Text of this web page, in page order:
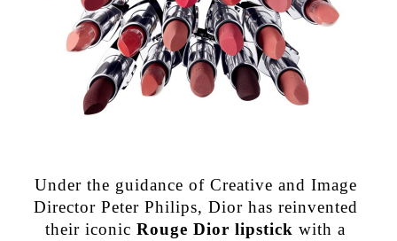
Under the guidance of Creative and Image
Director Peter Philips, Dior has reinvented
their iconicRouge Dior lipstick with a